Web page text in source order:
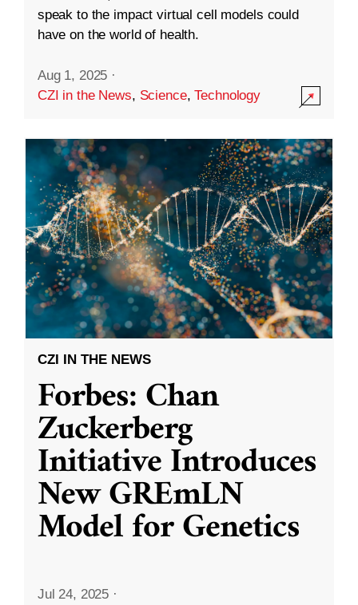
speak to the impact virtual cell models could
have on the world of health.
Aug 1, 2025 ·
CZI in the News, Science,Technology
CZI IN THE NEWS
Forbes: Chan
Zuckerberg
Initiative Introduces
New GREmLN
Model for Genetics
Jul 24, 2025 ·